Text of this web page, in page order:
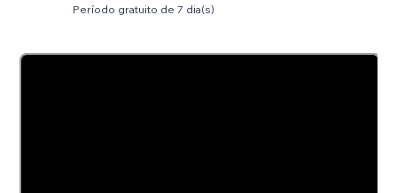
Período gratuito de 7 dia(s)